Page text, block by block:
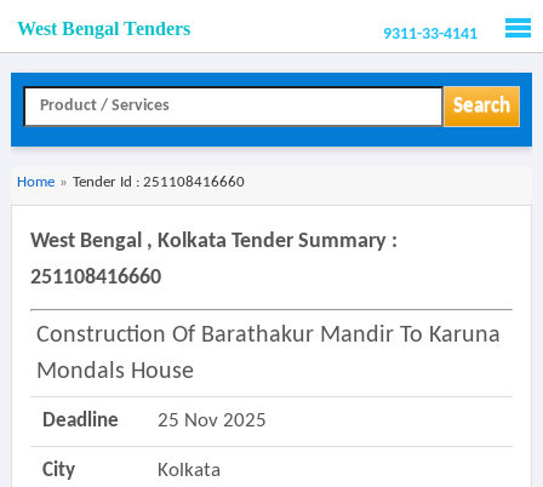
West Bengal Tenders 9311-33-4141
Search
Home » Tender Id : 251108416660
West Bengal , Kolkata Tender Summary :
251108416660
Construction Of Barathakur Mandir To Karuna
Mondals House
Deadline 25 Nov 2025
City Kolkata